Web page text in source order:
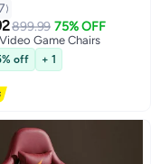
& Height
Computer Chair with
Massage Lumbar
Comfortable Armrest
(black)
899.99 75% OFF
Game Chairs
Game Chairs
off + 1